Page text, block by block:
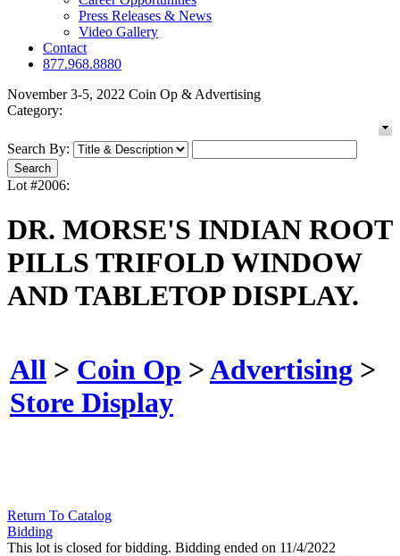
Press Releases & News
Video Gallery
Contact
877.968.8880
November 3-5, 2022 Coin Op & Advertising
Category:
Search By:
Lot #2006:
DR. MORSE'S INDIAN ROOT
PILLS TRIFOLD WINDOW
AND TABLETOP DISPLAY.
All > Coin Op >Advertising >
Store Display
Return To Catalog
Bidding
This lot is closed for bidding. Bidding ended on 11/4/2022